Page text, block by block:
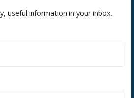
useful information in your inbox.